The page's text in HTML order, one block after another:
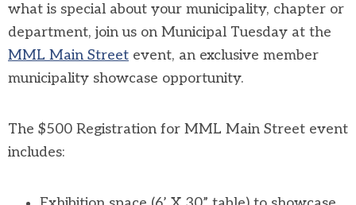
what is special about your municipality, chapter or
department, join us on Municipal Tuesday at the
MML Main Street event, an exclusive member
municipality showcase opportunity.
The $500 Registration for MML Main Street event
includes: